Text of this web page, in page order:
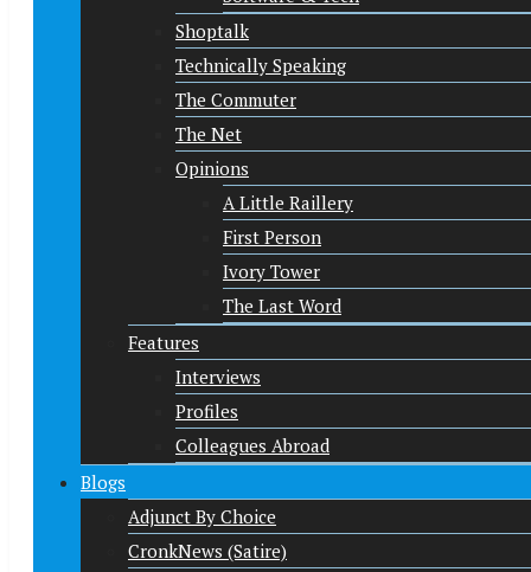
Shoptalk
Technically Speaking
The Commuter
The Net
Opinions
A Little Raillery
First Person
Ivory Tower
The Last Word
Features
Interviews
Profiles
Colleagues Abroad
Blogs
Adjunct By Choice
CronkNews (Satire)